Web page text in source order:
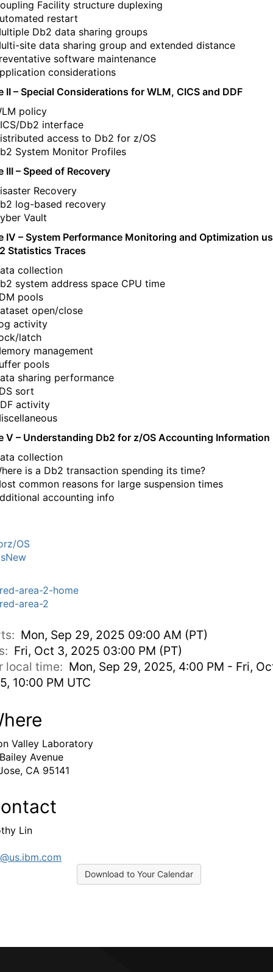
Facility structure duplexing
restart
Db2 data sharing groups
site data sharing group and extended distance
software maintenance
considerations
II – Special Considerations for WLM, CICS and DDF
policy
Db2 interface
access to Db2 for z/OS
System Monitor Profiles
III – Speed of Recovery
Recovery
log-based recovery
Vault
IV – System Performance Monitoring and Optimization
Statistics Traces
collection
system address space CPU time
pools
open/close
activity
latch
management
pools
sharing performance
sort
activity
V – Understanding Db2 for z/OS Accounting Information
collection
is a Db2 transaction spending its time?
common reasons for large suspension times
accounting info
OS
area-2-home
area-2
Mon, Sep 29, 2025 09:00 AM (PT)
Fri, Oct 3, 2025 03:00 PM (PT)
local time: Mon, Sep 29, 2025, 4:00 PM - Fri,
10:00 PM UTC
Valley Laboratory
Avenue
CA 95141
Lin
Download to Your Calendar